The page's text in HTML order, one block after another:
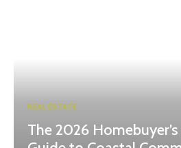
REAL ESTATE
The 2026